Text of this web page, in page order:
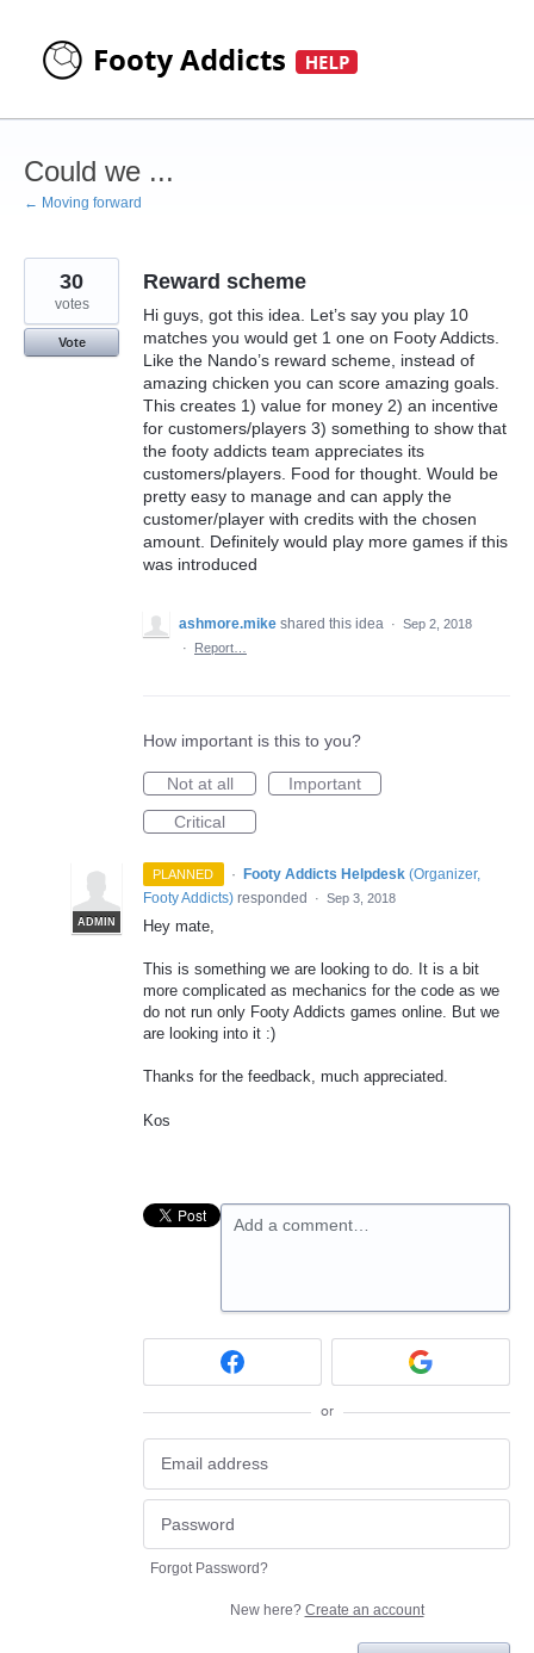
content
Could we ...
← Moving forward
Reward scheme
Hi guys, got this idea. Let’s say you play 10
matches you would get 1 one on Footy Addicts.
Like the Nando’s reward scheme, instead of
amazing chicken you can score amazing goals.
This creates 1) value for money 2) an incentive
for customers/players 3) something to show that
the footy addicts team appreciates its
customers/players. Food for thought. Would be
pretty easy to manage and can apply the
customer/player with credits with the chosen
amount. Definitely would play more games if this
was introduced
30
votes
Vote
ashmore.mike shared this idea · Sep 2, 2018
·
Report…
How important is this to you?
Not at all
Important
Critical
PLANNED ·
ADMIN
Footy Addicts Helpdesk (Organizer,
Footy Addicts) responded · Sep 3, 2018
Hey mate,
This is something we are looking to do. It is a bit
more complicated as mechanics for the code as we
do not run only Footy Addicts games online. But we
are looking into it :)
Thanks for the feedback, much appreciated.
Kos
Add a comment…
or
Forgot Password?
New here? Create an account